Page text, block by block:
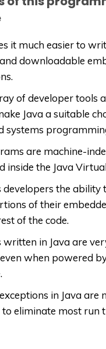
it much easier to
downloadable
of developer tools
Java a suitable
systems
are machine-
inside the Java
developers the ability
of their
of the code.
written in Java are
when powered
in Java are
eliminate most run